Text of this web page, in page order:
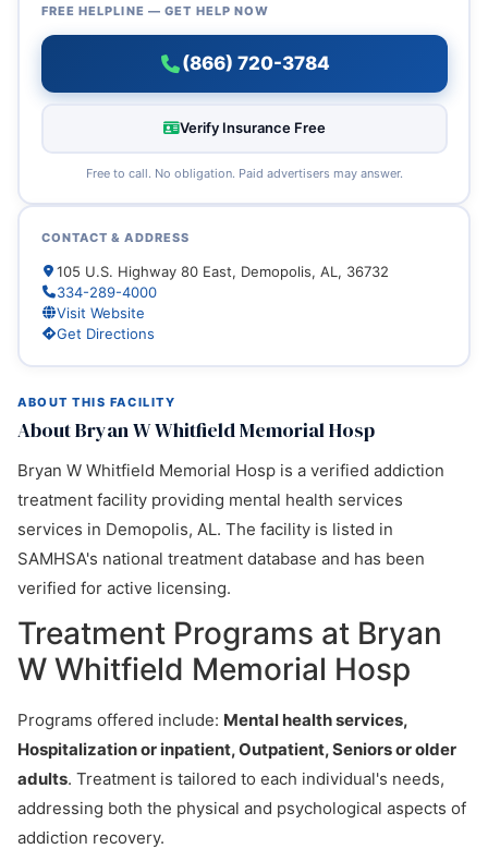
ABOUT THIS FACILITY
About Bryan W Whitfield Memorial Hosp
Bryan W Whitfield Memorial Hosp is a verified addiction
treatment facility providing mental health services
services in Demopolis, AL. The facility is listed in
SAMHSA's national treatment database and has been
verified for active licensing.
Treatment Programs at Bryan
W Whitfield Memorial Hosp
Programs offered include: Mental health services,
Hospitalization or inpatient, Outpatient, Seniors or older
adults. Treatment is tailored to each individual's needs,
addressing both the physical and psychological aspects of
addiction recovery.
FREE HELPLINE — GET HELP NOW
(866) 720-3784
Verify Insurance Free
Free to call. No obligation. Paid advertisers may answer.
CONTACT & ADDRESS
105 U.S. Highway 80 East, Demopolis, AL, 36732
334-289-4000
Visit Website
Get Directions